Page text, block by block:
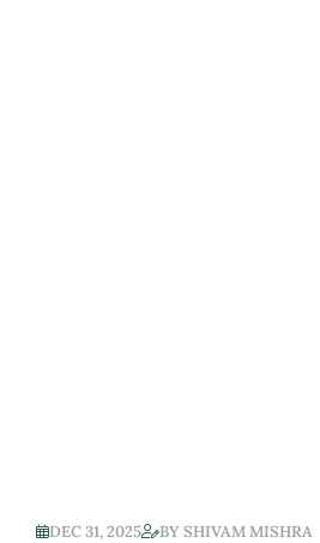
DEC 31, 2025 BYSHIVAM MISHRA